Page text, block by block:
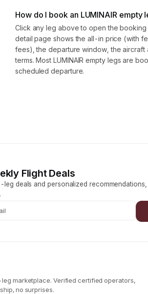
How do I book an LUMINAIR empty
Click any leg above to open the
detail page shows the all-in price (with
fees), the departure window, the aircraft
terms. Most LUMINAIR empty legs are
scheduled departure.
Flight Deals
leg deals and personalized
marketplace. Verified certified operators,
no surprises.